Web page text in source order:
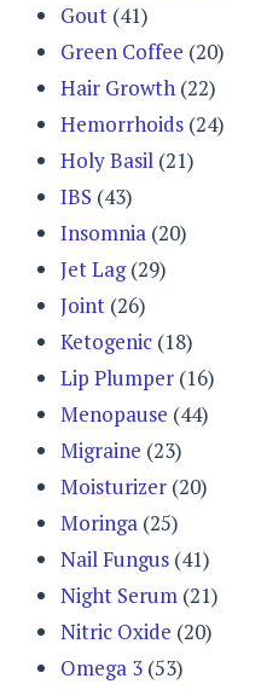
Gout (41)
Green Coffee (20)
Hair Growth (22)
Hemorrhoids (24)
Holy Basil (21)
IBS (43)
Insomnia (20)
Jet Lag(29)
Joint (26)
Ketogenic (18)
Lip Plumper (16)
Menopause (44)
Migraine (23)
Moisturizer (20)
Moringa (25)
Nail Fungus (41)
Night Serum (21)
Nitric Oxide (20)
Omega 3 (53)